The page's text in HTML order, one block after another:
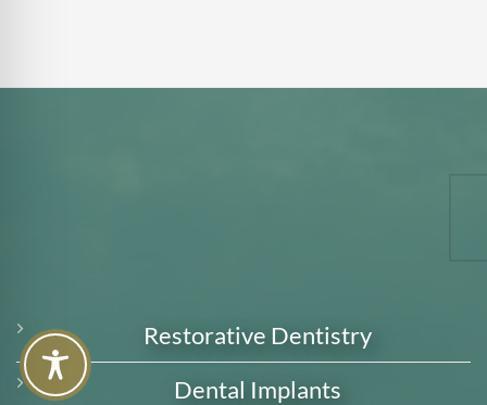
Restorative Dentistry
Dental Implants